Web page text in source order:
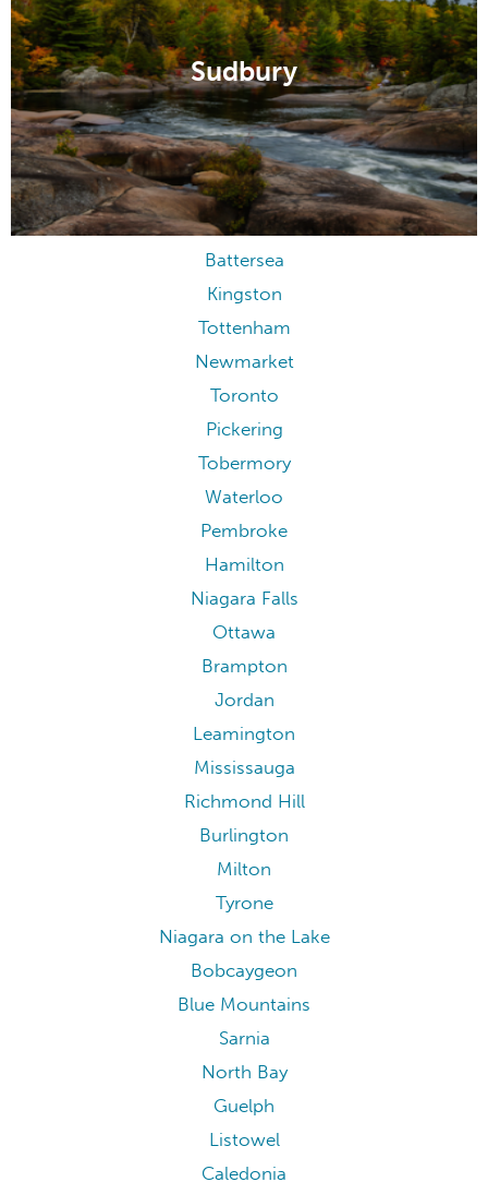
Sudbury
Battersea
Kingston
Tottenham
Newmarket
Toronto
Pickering
Tobermory
Waterloo
Pembroke
Hamilton
Niagara Falls
Ottawa
Brampton
Jordan
Leamington
Mississauga
Richmond Hill
Burlington
Milton
Tyrone
Niagara on the Lake
Bobcaygeon
Blue Mountains
Sarnia
North Bay
Guelph
Listowel
Caledonia